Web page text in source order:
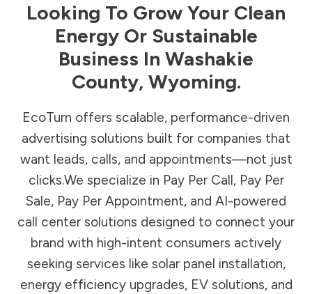
Looking To Grow Your Clean
Energy Or Sustainable
Business In Washakie
County, Wyoming.
EcoTurn offers scalable, performance-driven
advertising solutions built for companies that
want leads, calls, and appointments—not just
clicks.We specialize in Pay Per Call, Pay Per
Sale, Pay Per Appointment, and AI-powered
call center solutions designed to connect your
brand with high-intent consumers actively
seeking services like solar panel installation,
energy efficiency upgrades, EV solutions, and